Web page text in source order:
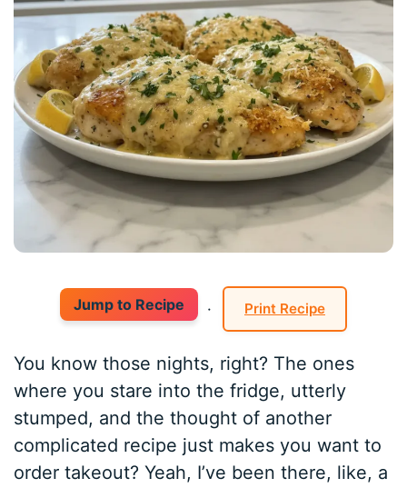
Jump to Recipe · Print Recipe
You know those nights, right? The ones
where you stare into the fridge, utterly
stumped, and the thought of another
complicated recipe just makes you want to
order takeout? Yeah, I’ve been there, like, a